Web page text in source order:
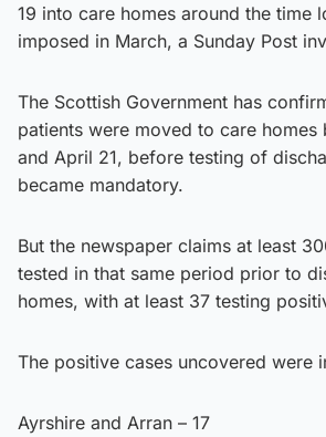
19 into care homes around the time
imposed in March, a Sunday Post
The Scottish Government has
patients were moved to care homes
and April 21, before testing of
became mandatory.
But the newspaper claims at least
tested in that same period prior to
homes, with at least 37 testing
The positive cases uncovered were
Ayrshire and Arran – 17